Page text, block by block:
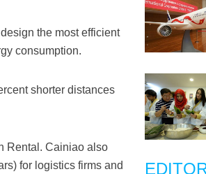
the most efficient
consumption.
shorter distances
Rental. Cainiao also
for logistics firms and